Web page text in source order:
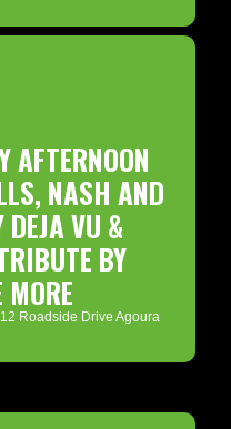
AFTERNOON
NASH AND
DEJA VU &
BY
MORE
Roadside Drive Agoura